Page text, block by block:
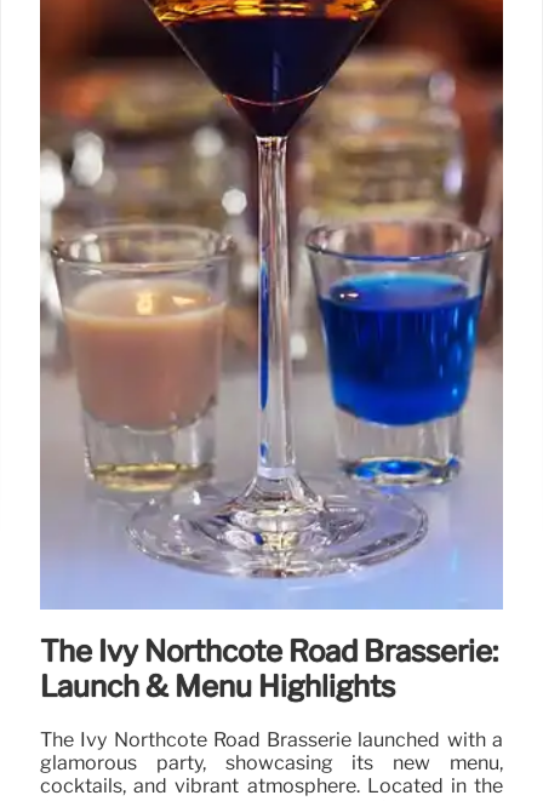
The Ivy Northcote Road Brasserie:
Launch & Menu Highlights
The Ivy Northcote Road Brasserie launched with a
glamorous party, showcasing its new menu,
cocktails, and vibrant atmosphere. Located in the